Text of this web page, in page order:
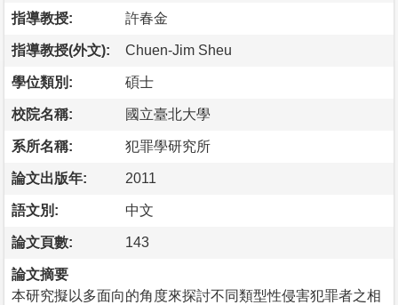
指導教授: 許春金
指導教授(外文): Chuen-Jim Sheu
學位類別: 碩士
校院名稱: 國立臺北大學
系所名稱: 犯罪學研究所
論文出版年: 2011
語文別: 中文
論文頁數: 143
論文摘要
本研究擬以多面向的角度來探討不同類型性侵害犯罪者之相